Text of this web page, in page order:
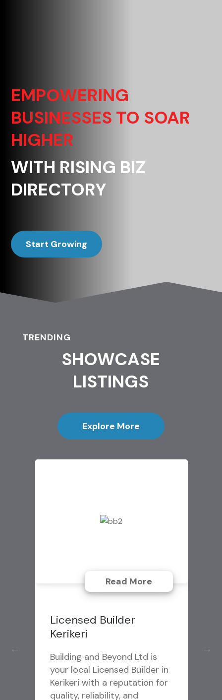
EMPOWERING
BUSINESSES TO SOAR
HIGHER
WITH RISING BIZ
DIRECTORY
Start Growing
TRENDING
SHOWCASE
LISTINGS
Explore More
Emergency Garage
Door Repair Service
J & B Doors specializes in
Emergency Garage Door
Repair Service in Macomb MI
offering fast response
Read More